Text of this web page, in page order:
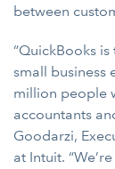
between
“QuickBooks
small business
million people
accountants
Goodarzi,
at Intuit.